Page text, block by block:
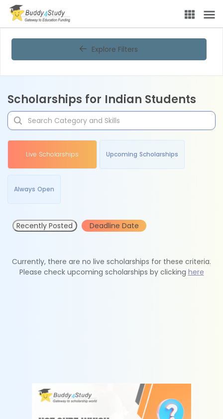
Explore Filters
Scholarships for Indian Students
Live Scholarships Upcoming Scholarships
Always Open
Recently Posted Deadline Date
Currently, there are no live scholarships for these criteria.
Please check upcoming scholarships by clicking here